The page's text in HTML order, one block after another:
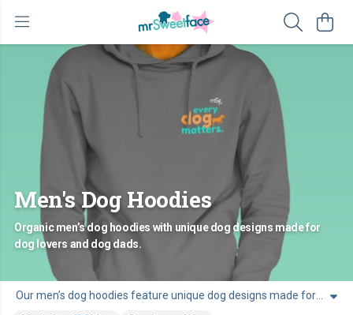
Men's Dog Hoodies
Organic men’s dog hoodies with unique dog designs made for
dog lovers and dog dads.